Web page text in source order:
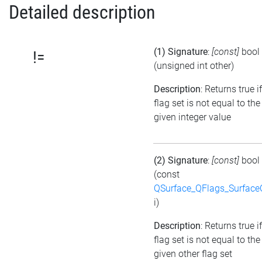
Detailed description
!= (1) Signature: [const] bool
(unsigned int other)
Description: Returns true
flag set is not equal to the
given integer value
(2) Signature: [const] bool
(const
i)
Description: Returns true
flag set is not equal to the
given other flag set